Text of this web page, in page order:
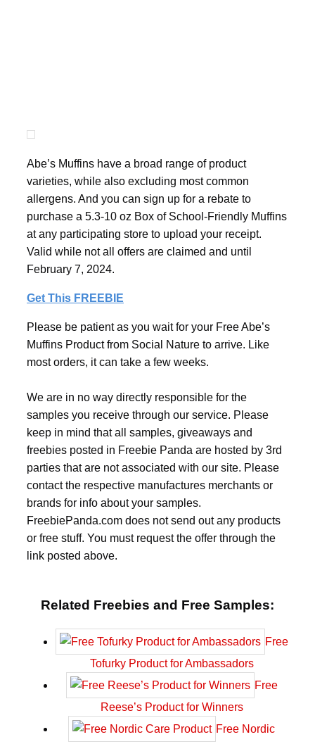
Abe’s Muffins have a broad range of product
varieties, while also excluding most common
allergens. And you can sign up for a rebate to
purchase a 5.3-10 oz Box of School-Friendly Muffins
at any participating store to upload your receipt.
Valid while not all offers are claimed and until
February 7, 2024.
Get This FREEBIE
Please be patient as you wait for your Free Abe’s
Muffins Product from Social Nature to arrive. Like
most orders, it can take a few weeks.
We are in no way directly responsible for the
samples you receive through our service. Please
keep in mind that all samples, giveaways and
freebies posted in Freebie Panda are hosted by 3rd
parties that are not associated with our site. Please
contact the respective manufactures merchants or
brands for info about your samples.
FreebiePanda.com does not send out any products
or free stuff. You must request the offer through the
link posted above.
Related Freebies and Free Samples:
Free
Tofurky Product for Ambassadors
Free
Reese’s Product for Winners
Free Nordic